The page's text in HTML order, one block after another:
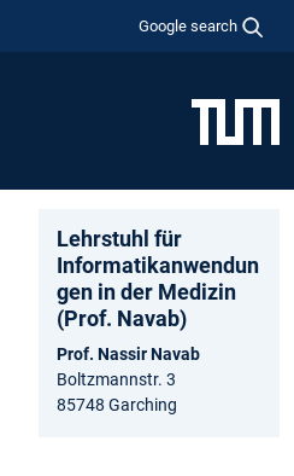
Google search
Lehrstuhl für
Informatikanwendun
gen in der Medizin
(Prof. Navab)
Prof. Nassir Navab
Boltzmannstr. 3
85748 Garching